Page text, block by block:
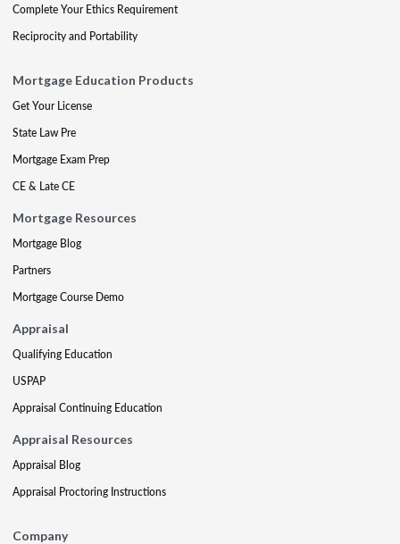
Complete Your Ethics Requirement
Reciprocity and Portability
Mortgage Education Products
Get Your License
State Law Pre
Mortgage Exam Prep
CE & Late CE
Mortgage Resources
Mortgage Blog
Partners
Mortgage Course Demo
Appraisal
Qualifying Education
USPAP
Appraisal Continuing Education
Appraisal Resources
Appraisal Blog
Appraisal Proctoring Instructions
Company